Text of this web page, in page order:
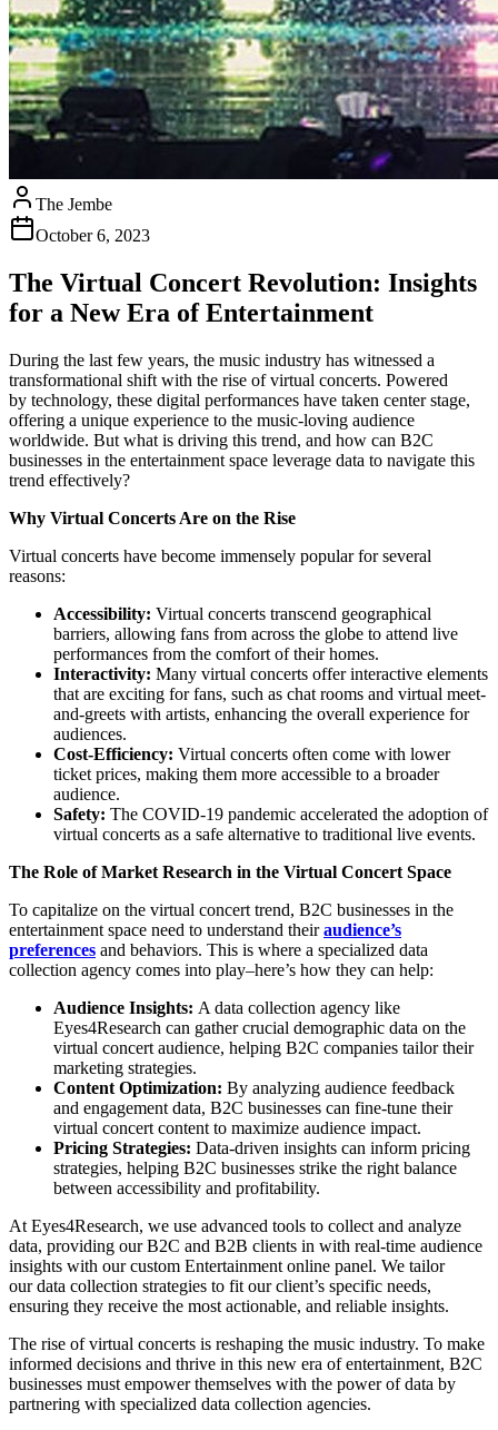
The Jembe
October 6, 2023
The Virtual Concert Revolution: Insights
for a New Era of Entertainment
During the last few years, the music industry has witnessed a
transformational shift with the rise of virtual concerts. Powered
by technology, these digital performances have taken center stage,
offering a unique experience to the music-loving audience
worldwide. But what is driving this trend, and how can B2C
businesses in the entertainment space leverage data to navigate this
trend effectively?
Why Virtual Concerts Are on the Rise
Virtual concerts have become immensely popular for several
reasons:
Accessibility: Virtual concerts transcend geographical
barriers, allowing fans from across the globe to attend live
performances from the comfort of their homes.
Interactivity: Many virtual concerts offer interactive elements
that are exciting for fans, such as chat rooms and virtual meet-
and-greets with artists, enhancing the overall experience for
audiences.
Cost-Efficiency: Virtual concerts often come with lower
ticket prices, making them more accessible to a broader
audience.
Safety: The COVID-19 pandemic accelerated the adoption of
virtual concerts as a safe alternative to traditional live events.
The Role of Market Research in the Virtual Concert Space
To capitalize on the virtual concert trend, B2C businesses in the
entertainment space need to understand theiraudience’s
preferences and behaviors. This is where a specialized data
collection agency comes into play–here’s how they can help:
Audience Insights: A data collection agency like
Eyes4Research can gather crucial demographic data on the
virtual concert audience, helping B2C companies tailor their
marketing strategies.
Content Optimization: By analyzing audience feedback
and engagement data, B2C businesses can fine-tune their
virtual concert content to maximize audience impact.
Pricing Strategies: Data-driven insights can inform pricing
strategies, helping B2C businesses strike the right balance
between accessibility and profitability.
At Eyes4Research, we use advanced tools to collect and analyze
data, providing our B2C and B2B clients in with real-time audience
insights with our custom Entertainment online panel. We tailor
our data collection strategies to fit our client’s specific needs,
ensuring they receive the most actionable, and reliable insights.
The rise of virtual concerts is reshaping the music industry. To make
informed decisions and thrive in this new era of entertainment, B2C
businesses must empower themselves with the power of data by
partnering with specialized data collection agencies.